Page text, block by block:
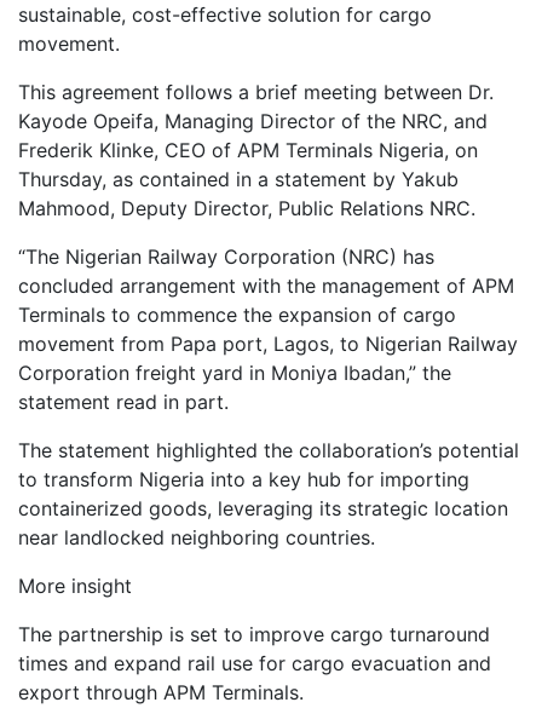
sustainable, cost-effective solution for cargo
movement.
This agreement follows a brief meeting between Dr.
Kayode Opeifa, Managing Director of the NRC, and
Frederik Klinke, CEO of APM Terminals Nigeria, on
Thursday, as contained in a statement by Yakub
Mahmood, Deputy Director, Public Relations NRC.
“The Nigerian Railway Corporation (NRC) has
concluded arrangement with the management of APM
Terminals to commence the expansion of cargo
movement from Papa port, Lagos, to Nigerian Railway
Corporation freight yard in Moniya Ibadan,” the
statement read in part.
The statement highlighted the collaboration’s potential
to transform Nigeria into a key hub for importing
containerized goods, leveraging its strategic location
near landlocked neighboring countries.
More insight
The partnership is set to improve cargo turnaround
times and expand rail use for cargo evacuation and
export through APM Terminals.